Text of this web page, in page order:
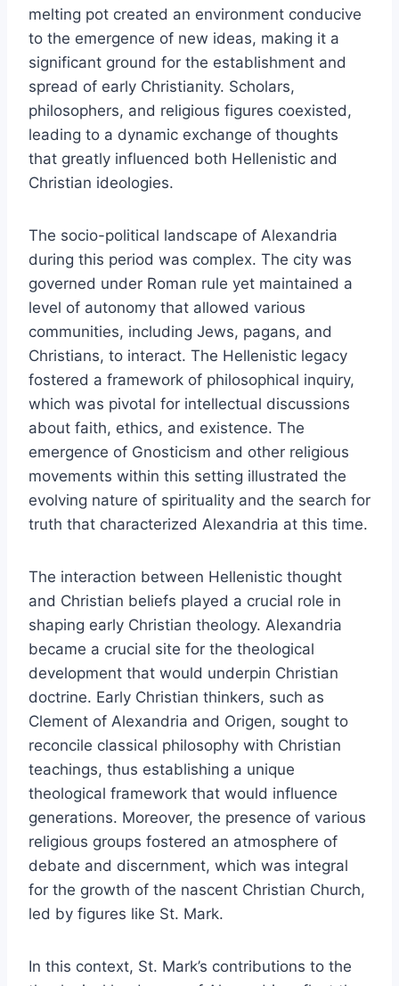
melting pot created an environment conducive
to the emergence of new ideas, making it a
significant ground for the establishment and
spread of early Christianity. Scholars,
philosophers, and religious figures coexisted,
leading to a dynamic exchange of thoughts
that greatly influenced both Hellenistic and
Christian ideologies.
The socio-political landscape of Alexandria
during this period was complex. The city was
governed under Roman rule yet maintained a
level of autonomy that allowed various
communities, including Jews, pagans, and
Christians, to interact. The Hellenistic legacy
fostered a framework of philosophical inquiry,
which was pivotal for intellectual discussions
about faith, ethics, and existence. The
emergence of Gnosticism and other religious
movements within this setting illustrated the
evolving nature of spirituality and the search for
truth that characterized Alexandria at this time.
The interaction between Hellenistic thought
and Christian beliefs played a crucial role in
shaping early Christian theology. Alexandria
became a crucial site for the theological
development that would underpin Christian
doctrine. Early Christian thinkers, such as
Clement of Alexandria and Origen, sought to
reconcile classical philosophy with Christian
teachings, thus establishing a unique
theological framework that would influence
generations. Moreover, the presence of various
religious groups fostered an atmosphere of
debate and discernment, which was integral
for the growth of the nascent Christian Church,
led by figures like St. Mark.
In this context, St. Mark’s contributions to the